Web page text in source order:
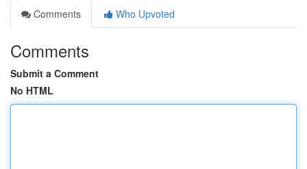
Comments
Who Upvoted
Comments
Submit a Comment
No HTML